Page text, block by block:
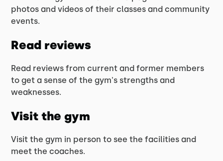
photos and videos of their classes and community
events.
Read reviews
Read reviews from current and former members
to get a sense of the gym's strengths and
weaknesses.
Visit the gym
Visit the gym in person to see the facilities and
meet the coaches.